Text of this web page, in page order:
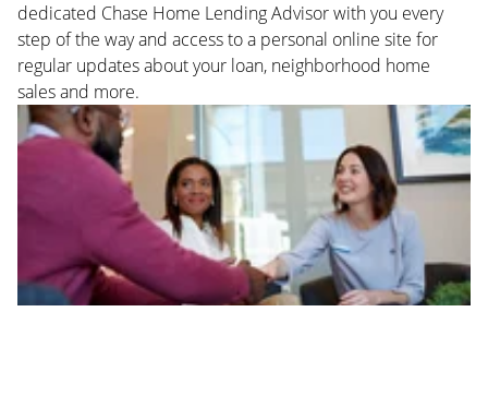
dedicated Chase Home Lending Advisor with you every
step of the way and access to a personal online site for
regular updates about your loan, neighborhood home
sales and more.